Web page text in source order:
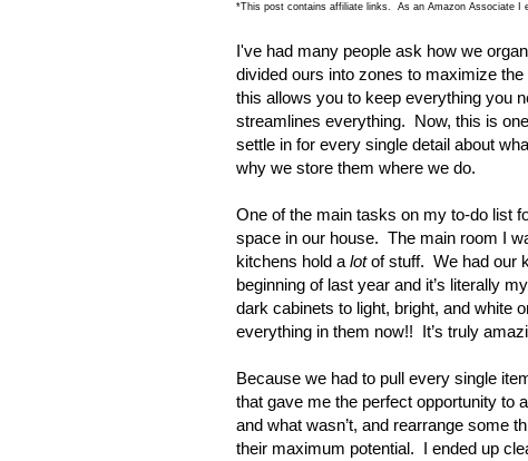
*This post contains affiliate links. As an Amazon Associate I
I've had many people ask how we
divided ours into zones to maximize
this allows you to keep everything you
streamlines everything. Now, this is
settle in for every single detail about
why we store them where we do.
One of the main tasks on my to-do list
space in our house. The main room I
kitchens hold a lotof stuff. We had our
beginning of last year and it’s literally
dark cabinets to light, bright, and white
everything in them now!! It’s truly
Because we had to pull every single
that gave me the perfect opportunity to
and what wasn’t, and rearrange some
their maximum potential. I ended up